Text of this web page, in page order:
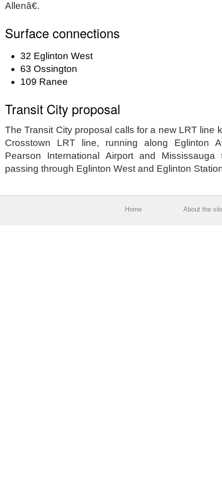
Allenâ€.
Surface connections
32 Eglinton West
63 Ossington
109 Ranee
Transit City proposal
The Transit City proposal calls for a new LRT line
Crosstown LRT line, running along Eglinton
Pearson International Airport and
passing through Eglinton West and Eglinton
Home About the